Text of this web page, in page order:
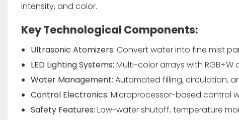
intensity, and color.
Key Technological Components:
Ultrasonic Atomizers: Convert water into fine mist
LED Lighting Systems: Multi-color arrays with
Water Management: Automated filling, circulation,
Control Electronics: Microprocessor-based control
Safety Features: Low-water shutoff, temperature